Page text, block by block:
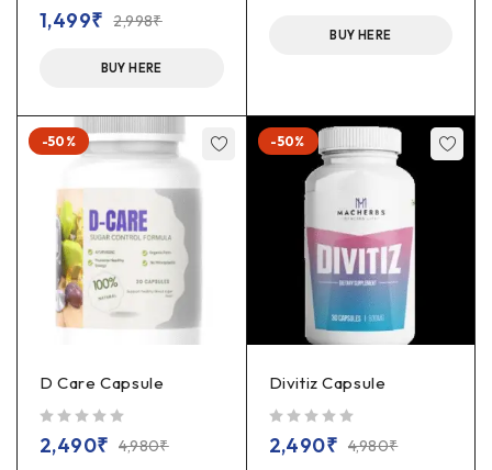
2,998₹
1,499₹
BUY HERE
BUY HERE
-50%
D Care Capsule
4,980₹
2,490₹
-50%
Divitiz Capsule
4,980₹
2,490₹